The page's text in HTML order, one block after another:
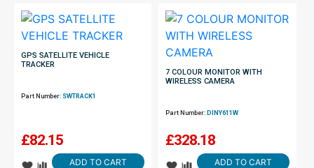
GPS SATELLITE VEHICLE
TRACKER
Part Number: SWTRACK1
£82.15
ADD TO CART
7 COLOUR MONITOR WITH
WIRELESS CAMERA
Part Number: DINY611W
£328.18
ADD TO CART